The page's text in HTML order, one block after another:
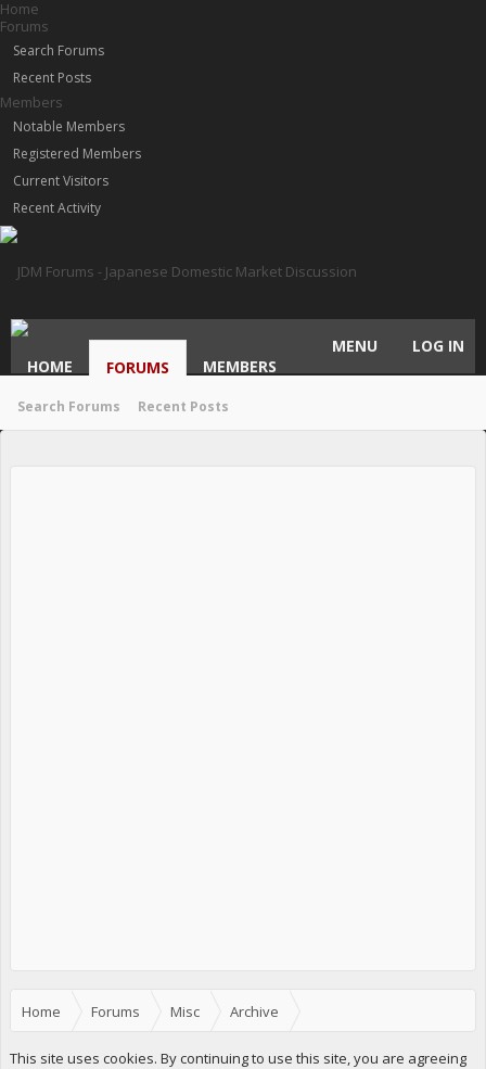
Home
Forums
Search Forums
Recent Posts
Members
Notable Members
Registered Members
Current Visitors
Recent Activity
HOME FORUMS
Search Forums Recent Posts
MEMBERS
MENU LOG IN
Home Forums Misc Archive
Sponsors and Vendors Specials and New Products.
This site uses cookies. By continuing to use this site, you are agreeing